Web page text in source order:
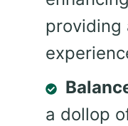
providing
a dollop